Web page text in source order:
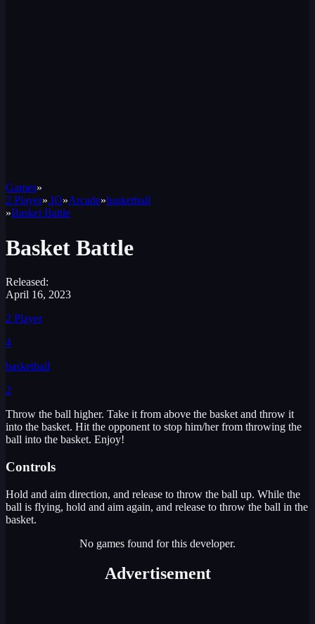
Games»
2 Player».IO»Arcade»basketball
»Basket Battle
Basket Battle
Released:
April 16, 2023
2 Player
4
basketball
2
Throw the ball higher. Take it from above the basket and throw it
into the basket. Hit the opponent to stop him/her from throwing the
ball into the basket. Enjoy!
Controls
Hold and aim direction, and release to throw the ball up. While the
ball is flying, hold and aim again, and release to throw the ball in the
basket.
No games found for this developer.
Advertisement